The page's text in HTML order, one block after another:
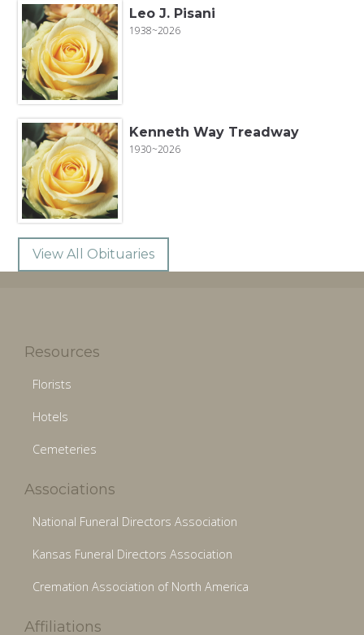
Leo J. Pisani
1938~2026
Kenneth Way Treadway
1930~2026
View All Obituaries
Resources
Florists
Hotels
Cemeteries
Associations
National Funeral Directors Association
Kansas Funeral Directors Association
Cremation Association of North America
Affiliations